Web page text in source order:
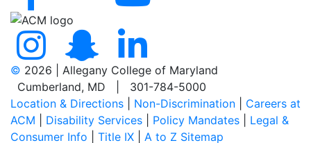
© 2026 | Allegany College of Maryland
Cumberland, MD | 301-784-5000
Location & Directions
Non-Discrimination
Careers at
ACM
Disability Services Policy Mandates
Legal &
Consumer Info
Title IX
A to Z Sitemap